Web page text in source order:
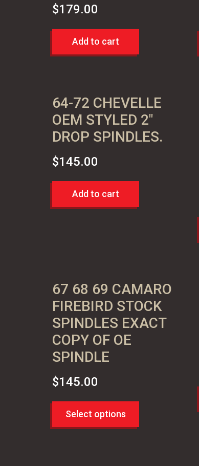
$179.00
Add to cart
64-72 CHEVELLE
OEM STYLED 2″
DROP SPINDLES.
$145.00
Add to cart
67 68 69 CAMARO
FIREBIRD STOCK
SPINDLES EXACT
COPY OF OE
SPINDLE
$145.00
Select options